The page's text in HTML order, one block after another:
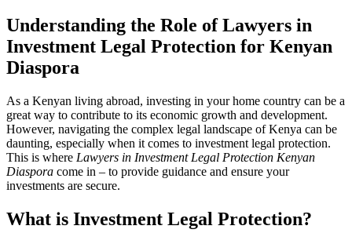
Understanding the Role of Lawyers in
Investment Legal Protection for Kenyan
Diaspora
As a Kenyan living abroad, investing in your home country can be a
great way to contribute to its economic growth and development.
However, navigating the complex legal landscape of Kenya can be
daunting, especially when it comes to investment legal protection.
This is where Lawyers in Investment Legal Protection Kenyan
Diaspora come in – to provide guidance and ensure your
investments are secure.
What is Investment Legal Protection?